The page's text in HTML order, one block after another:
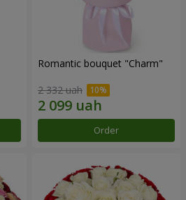
Romantic bouquet "Charm"
2 332 uah
Order